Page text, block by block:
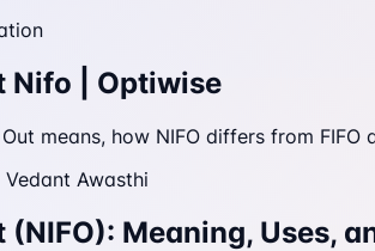
Nifo | Optiwise
means, how NIFO differs from
Vedant Awasthi
(NIFO): Meaning, Uses,